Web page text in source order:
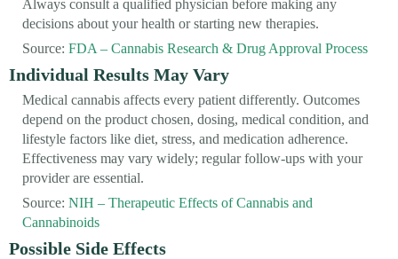
Always consult a qualified physician before making any
decisions about your health or starting new therapies.
Source: FDA – Cannabis Research & Drug Approval Process
Individual Results May Vary
Medical cannabis affects every patient differently. Outcomes
depend on the product chosen, dosing, medical condition, and
lifestyle factors like diet, stress, and medication adherence.
Effectiveness may vary widely; regular follow-ups with your
provider are essential.
Source: NIH – Therapeutic Effects of Cannabis and
Cannabinoids
Possible Side Effects